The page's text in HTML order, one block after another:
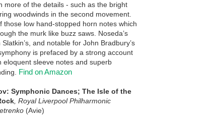
more of the details - such as the bright
woodwinds in the second movement.
low hand-stopped horn notes which
the murk like buzz saws. Noseda’s
and notable for John Bradbury’s
is prefaced by a strong account
eloquent sleeve notes and superb
Find on Amazon
Symphonic Dances; The Isle of the
Royal Liverpool Philharmonic
(Avie)